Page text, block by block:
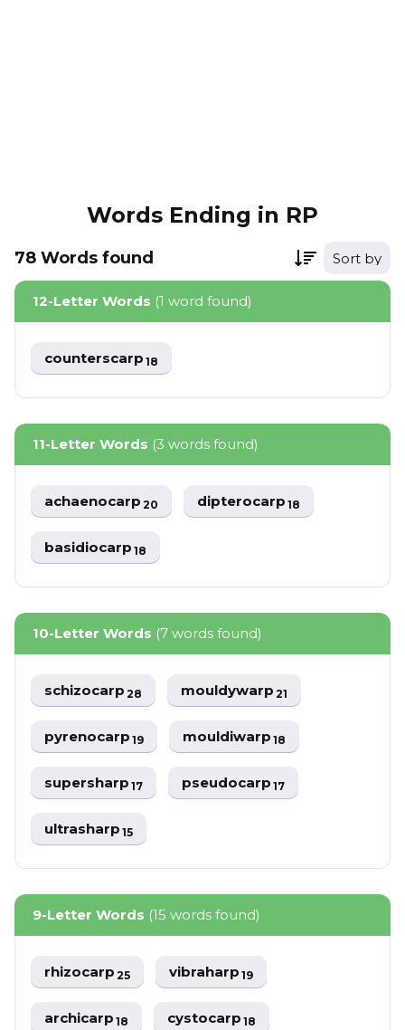
Words Ending in RP
78 Words found Sort by
12-Letter Words (1 word found)
counterscarp18
11-Letter Words (3 words found)
achaenocarp20 dipterocarp18
basidiocarp18
10-Letter Words (7 words found)
schizocarp28 mouldywarp21
pyrenocarp19 mouldiwarp18
supersharp17 pseudocarp17
ultrasharp15
9-Letter Words (15 words found)
rhizocarp25 vibraharp19
archicarp18 cystocarp18